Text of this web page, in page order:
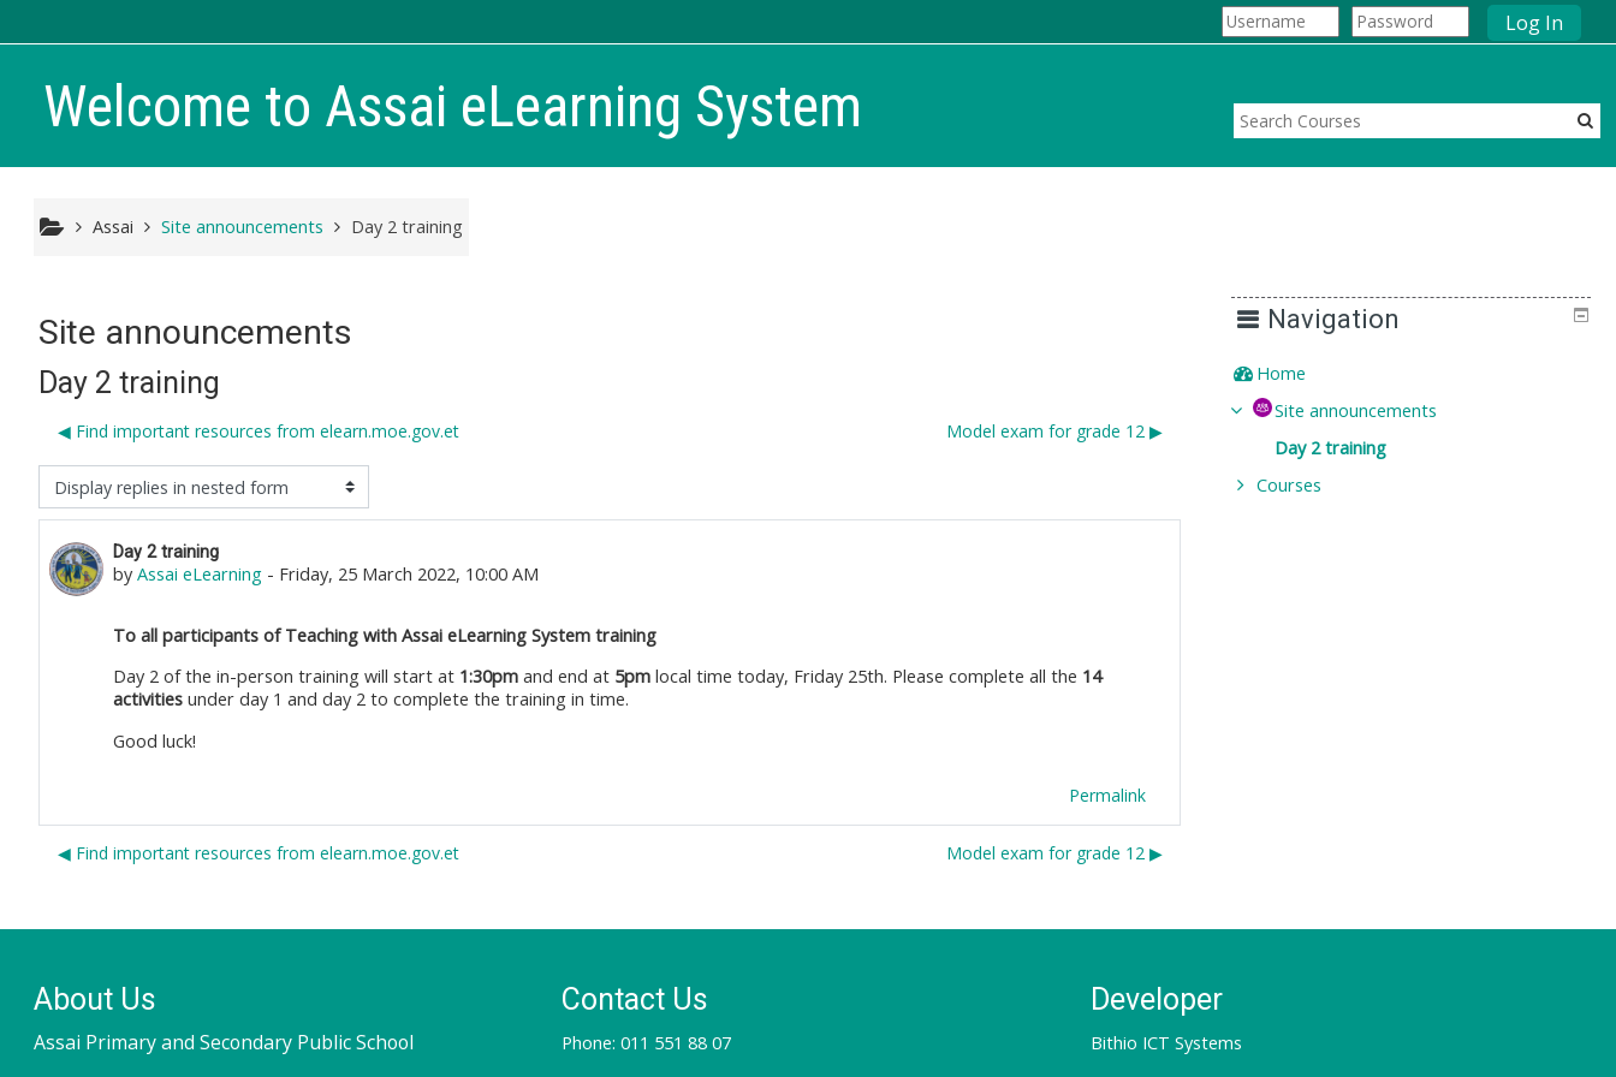
Log In
Welcome to Assai eLearning System
Assai Site announcements Day 2 training
Site announcements
Day 2 training
◀︎ Find important resources from elearn.moe.gov.et Model exam for grade 12 ▶︎
mode
Day 2 training
by Assai eLearning- Friday, 25 March 2022, 10:00 AM
Number of replies: 0
To all participants of Teaching with Assai eLearning System training
Day 2 of the in-person training will start at 1:30pmand end at 5pmlocal time today, Friday 25th. Please complete all the 14
activitiesunder day 1 and day 2 to complete the training in time.
Good luck!
Permalink
◀︎ Find important resources from elearn.moe.gov.et Model exam for grade 12 ▶︎
Navigation
Home
Site announcements
Day 2 training
Courses
About Us
Assai Primary and Secondary Public School
Contact Us
Phone: 011 551 88 07
Developer
Bithio ICT Systems